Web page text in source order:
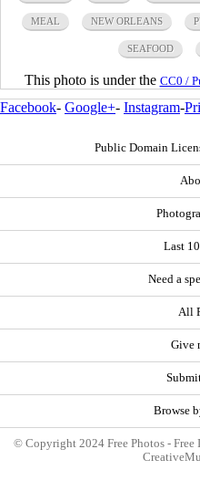
MEAL NEW ORLEANS
SEAFOOD
This photo is under the CC0 /
Facebook- Google+- Instagram-
Public Domain
Last
Need a
All
Give
Browse
© Copyright 2024 Free Photos - Free